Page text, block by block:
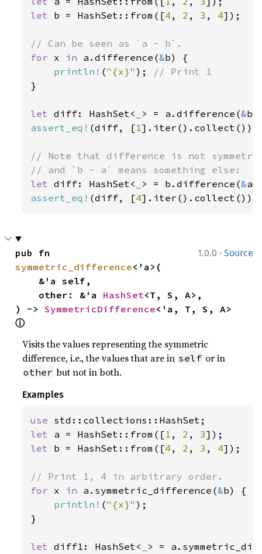
let b = HashSet::from([4 , 2 , 3 , 4]);
for x in a.difference(&b) {
println! ("{x}" );
}
let diff: HashSet< > = a.difference(&
assert_eq! (diff, [1].iter().collect());
// Note that difference is not
let diff: HashSet< > = b.difference(&
assert_eq! (diff, [4].iter().collect());
1.0.0 · Source
symmetric_difference<'a>(
    other: &'a
HashSet<T, S, A>,
) -> SymmetricDifference
ⓘ
Visits the values representing the symmetric
difference, i.e., the values that are in self or in
other but not in both.
Examples
use
let a = HashSet::from([1 , 2 , 3
let b = HashSet::from([4 , 2 , 3 , 4]);
for x in a.symmetric_difference(&b) {
println! ("{x}" );
}
let diff1: HashSet<
> =